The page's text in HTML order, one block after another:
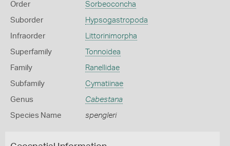
Order Sorbeoconcha
Suborder Hypsogastropoda
Infraorder Littorinimorpha
Superfamily Tonnoidea
Family Ranellidae
Subfamily Cymatiinae
Genus Cabestana
Species Name spengleri